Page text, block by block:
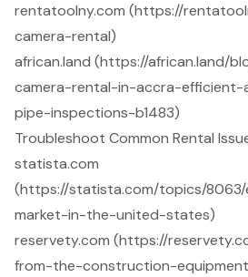
rentatoolny.com (https://
camera-rental)
african.land (https://african.land/
camera-rental-in-accra-efficient-
pipe-inspections-b1483)
Troubleshoot Common Rental
statista.com
(https://statista.com/topics/
market-in-the-united-states)
reservety.com (https://
from-the-construction-